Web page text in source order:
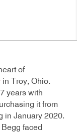
of
in Troy, Ohio.
years with
it from
in January 2020.
faced